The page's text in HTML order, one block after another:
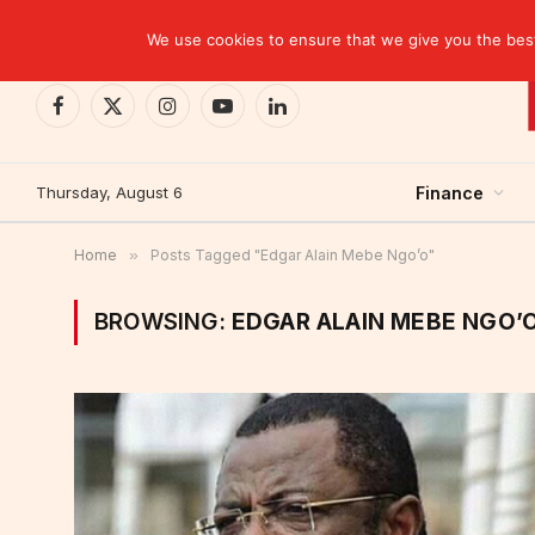
Facebook
X
InstagramYouTubeLinkedIn
Thursday, August 6 Finance
Home » Posts Tagged "Edgar Alain Mebe Ngo’o"
BROWSING: EDGAR ALAIN MEBE
We use cookies to ensure that we give you the